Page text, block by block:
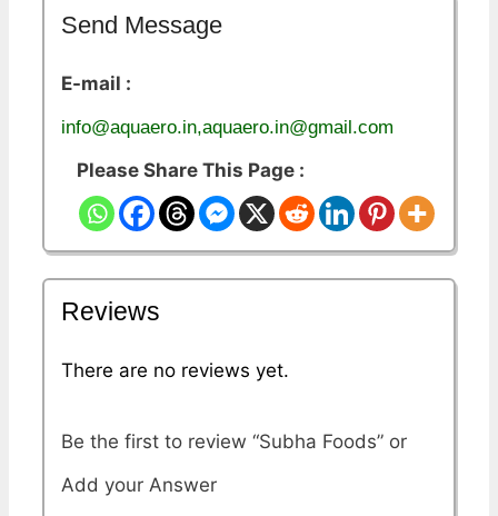
Send Message
E-mail :
info@aquaero.in,aquaero.in@gmail.com
Please Share This Page :
Reviews
There are no reviews yet.
Be the first to review “Subha Foods”